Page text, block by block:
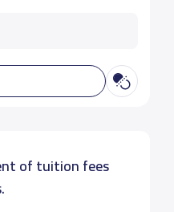
of tuition fees